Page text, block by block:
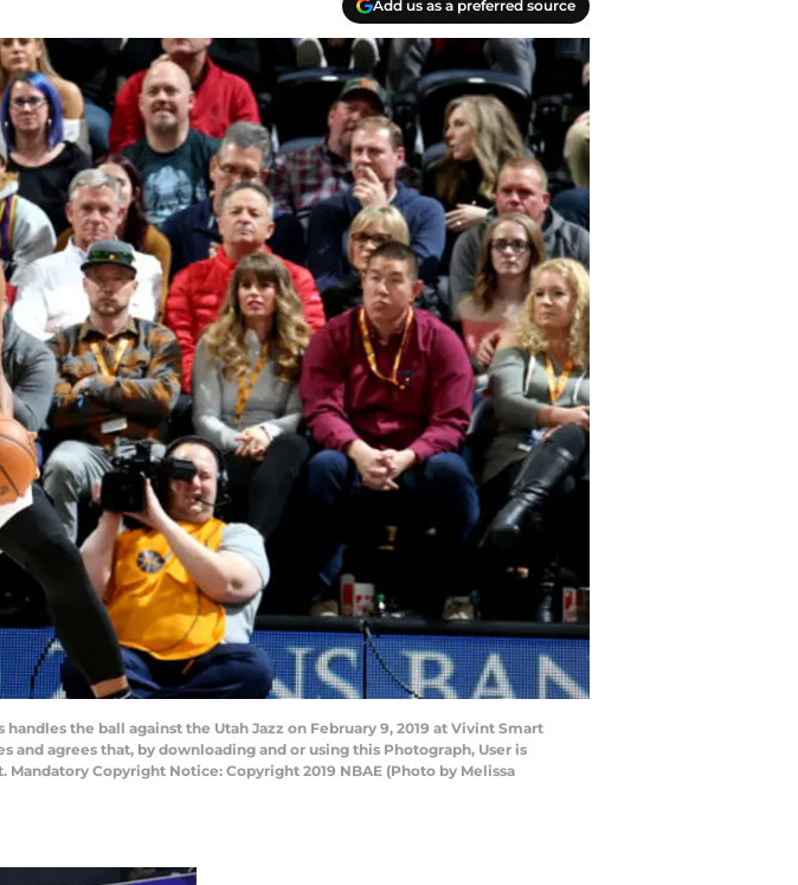
Add us as a preferred source
handles the ball against the Utah Jazz on February 9, 2019 at Vivint Smart
and agrees that, by downloading and or using this Photograph, User is
Copyright Notice: Copyright 2019 NBAE (Photo by Melissa